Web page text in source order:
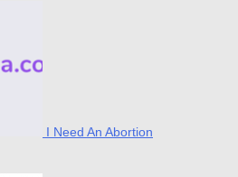
I Need An Abortion